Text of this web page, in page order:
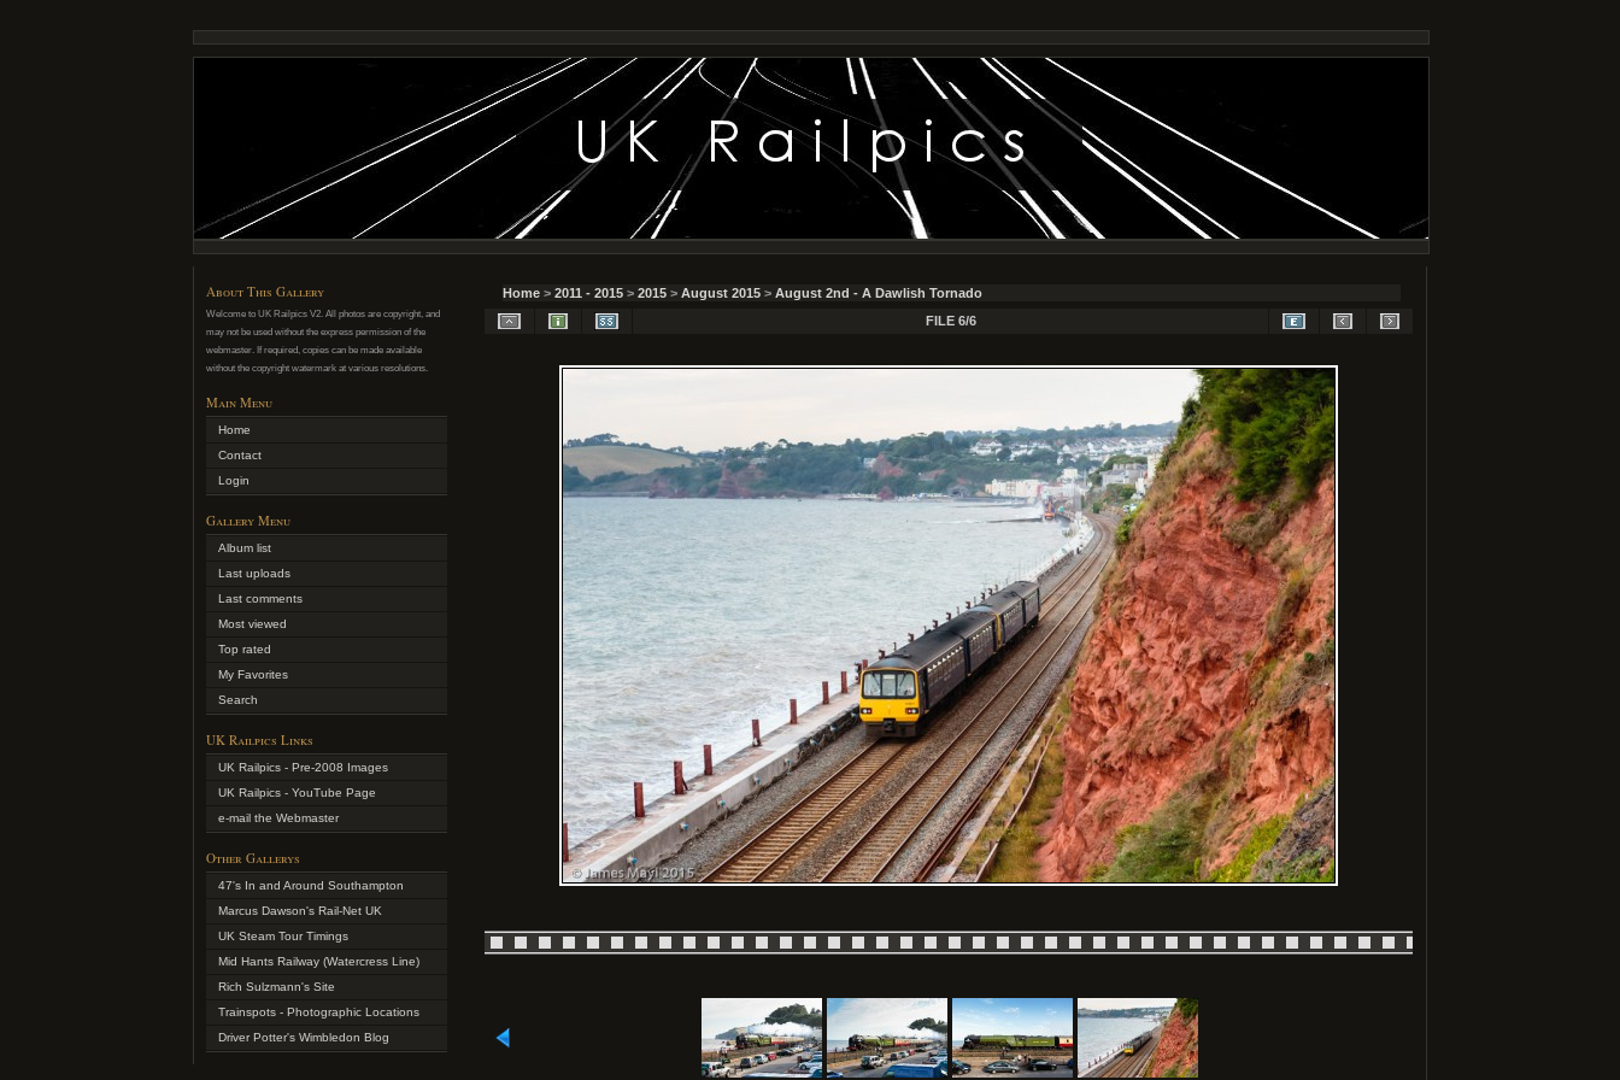
About This Gallery
Welcome to UK Railpics V2. All photos are copyright, and
may not be used without the express permission of the
webmaster. If required, copies can be made available
without the copyright watermark at various resolutions.
Main Menu
Home
Contact
Login
Gallery Menu
Album list
Last uploads
Last comments
Most viewed
Top rated
My Favorites
Search
UK Railpics Links
UK Railpics - Pre-2008 Images
UK Railpics - YouTube Page
e-mail the Webmaster
Other Gallerys
47's In and Around Southampton
Marcus Dawson's Rail-Net UK
UK Steam Tour Timings
Mid Hants Railway (Watercress Line)
Rich Sulzmann's Site
Trainspots - Photographic Locations
Driver Potter's Wimbledon Blog
Home > 2011 - 2015 > 2015 > August 2015 > August 2nd - A Dawlish Tornado
FILE 6/6